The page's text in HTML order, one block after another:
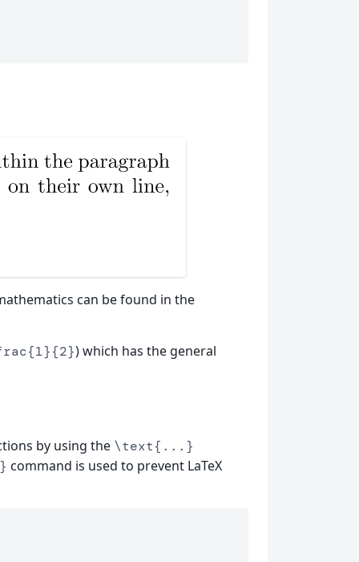
can be found in the
) which has the general
by using the \text{...}
command is used to prevent LaTeX